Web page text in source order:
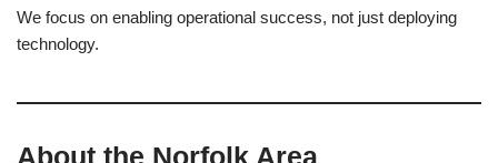
We focus on enabling operational success, not just deploying
technology.
About the Norfolk Area